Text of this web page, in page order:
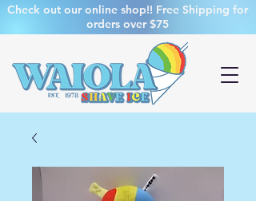
Check out our online shop!! Free Shipping for
orders over $75